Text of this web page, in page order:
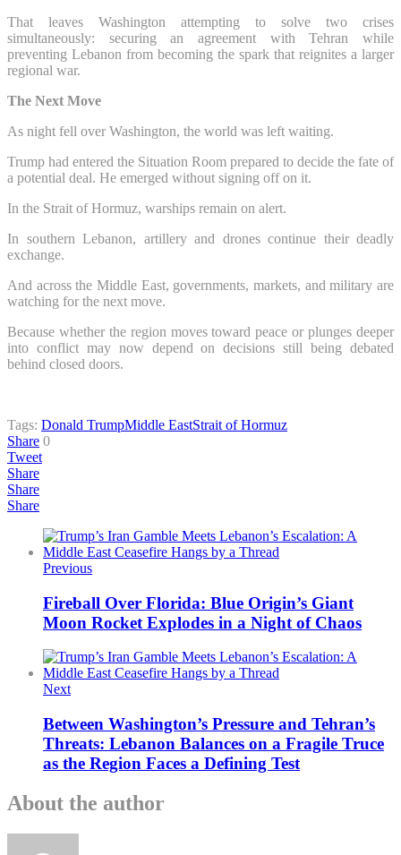
That leaves Washington attempting to solve two crises
simultaneously: securing an agreement with Tehran while
preventing Lebanon from becoming the spark that reignites a larger
regional war.
The Next Move
As night fell over Washington, the world was left waiting.
Trump had entered the Situation Room prepared to decide the fate of
a potential deal. He emerged without signing off on it.
In the Strait of Hormuz, warships remain on alert.
In southern Lebanon, artillery and drones continue their deadly
exchange.
And across the Middle East, governments, markets, and military are
watching for the next move.
Because whether the region moves toward peace or plunges deeper
into conflict may now depend on decisions still being debated
behind closed doors.
Tags: Donald TrumpMiddle EastStrait of Hormuz
Share 0
Tweet
Share
Share
Share
Previous
Fireball Over Florida: Blue Origin’s Giant
Moon Rocket Explodes in a Night of Chaos
Next
Between Washington’s Pressure and Tehran’s
Threats: Lebanon Balances on a Fragile Truce
as the Region Faces a Defining Test
About the author